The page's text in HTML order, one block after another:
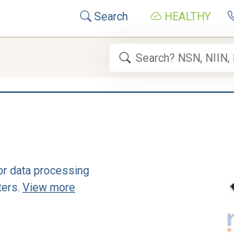
Search HEALTHY
data processing
View more